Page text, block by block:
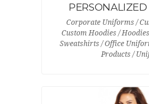
Corporate Uniforms /
Custom Hoodies /
Sweatshirts / Office
Products /